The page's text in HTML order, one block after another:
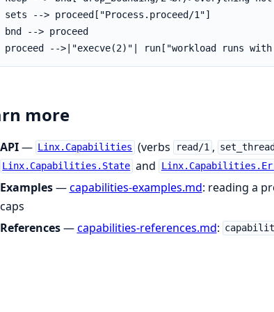
sets --> proceed["Process.proceed/1"]
bnd --> proceed
proceed -->|"execve(2)"| run["workload runs
more
API— Linx.Capabilities (verbs read/1 ,
Linx.Capabilities.State and
Examples—capabilities-examples.md: reading a
caps
References—capabilities-references.md: